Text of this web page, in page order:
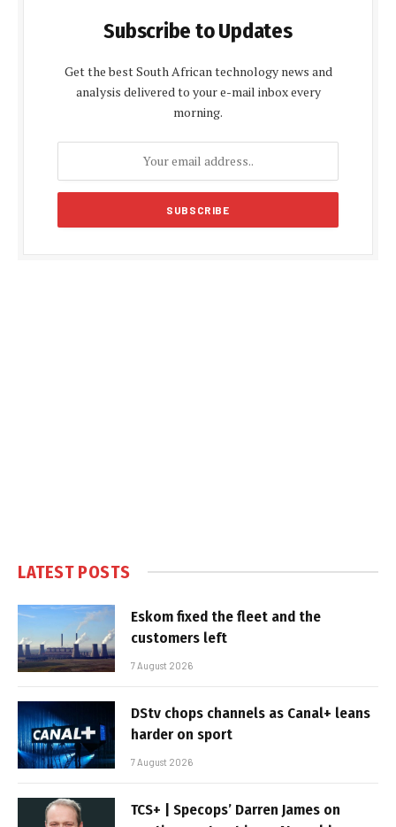
Subscribe to Updates
Get the best South African technology news and
analysis delivered to your e-mail inbox every
morning.
LATEST POSTS
Eskom fixed the fleet and the
customers left
7 August 2026
DStv chops channels as Canal+ leans
harder on sport
7 August 2026
TCS+ | Specops’ Darren James on